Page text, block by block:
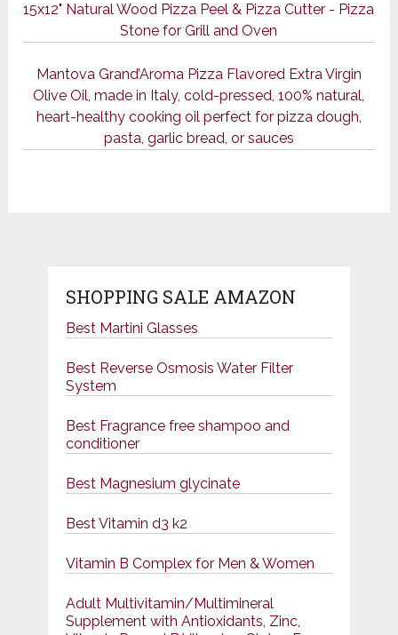
15x12" Natural Wood Pizza Peel & Pizza Cutter - Pizza
Stone for Grill and Oven
Mantova Grand’Aroma Pizza Flavored Extra Virgin
Olive Oil, made in Italy, cold-pressed, 100% natural,
heart-healthy cooking oil perfect for pizza dough,
pasta, garlic bread, or sauces
SHOPPING SALE AMAZON
Best Martini Glasses
Best Reverse Osmosis Water Filter
System
Best Fragrance free shampoo and
conditioner
Best Magnesium glycinate
Best Vitamin d3 k2
Vitamin B Complex for Men & Women
Adult Multivitamin/Multimineral
Supplement with Antioxidants, Zinc,